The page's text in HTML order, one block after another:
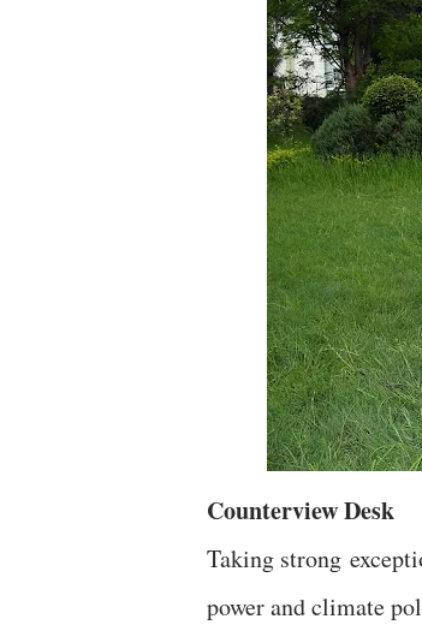
Counterview Desk
Taking strong
power and climate